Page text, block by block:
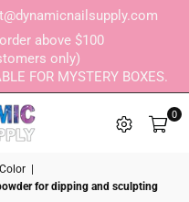
above $100
only)
FOR MYSTERY BOXES.
0
for dipping and sculpting